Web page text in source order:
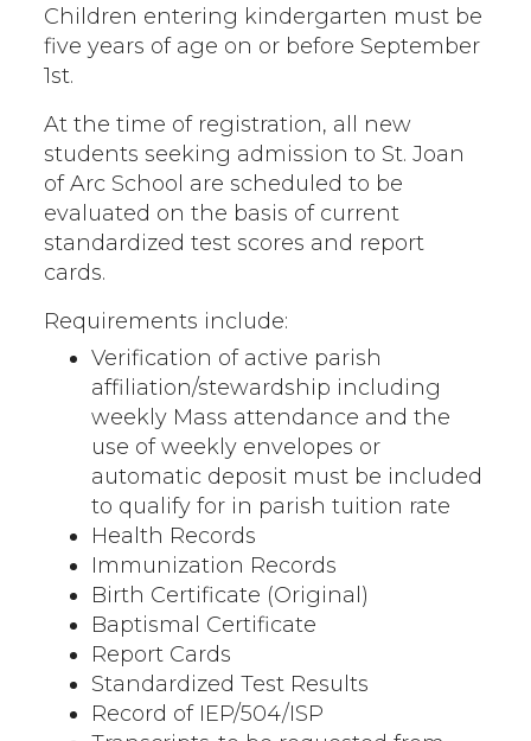
Children entering kindergarten must be
five years of age on or before September
1st.
At the time of registration, all new
students seeking admission to St. Joan
of Arc School are scheduled to be
evaluated on the basis of current
standardized test scores and report
cards.
Requirements include:
Verification of active parish
affiliation/stewardship including
weekly Mass attendance and the
use of weekly envelopes or
automatic deposit must be included
to qualify for in parish tuition rate
Health Records
Immunization Records
Birth Certificate (Original)
Baptismal Certificate
Report Cards
Standardized Test Results
Record of IEP/504/ISP